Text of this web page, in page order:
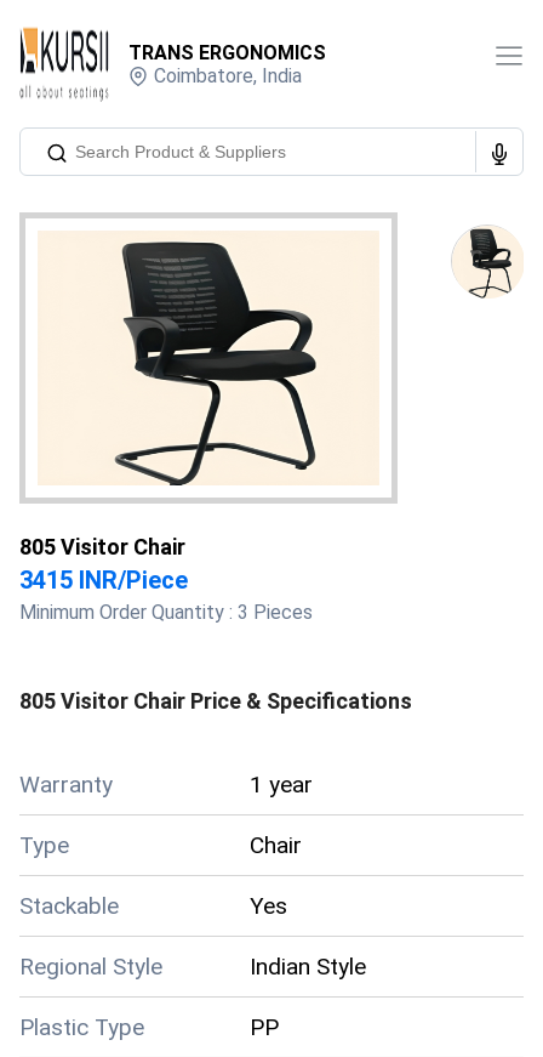
TRANS ERGONOMICS
Coimbatore, India
805 Visitor Chair
3415 INR/Piece
Minimum Order Quantity : 3 Pieces
805 Visitor Chair Price & Specifications
Warranty 1 year
Type Chair
Stackable Yes
Regional Style Indian Style
Plastic Type PP